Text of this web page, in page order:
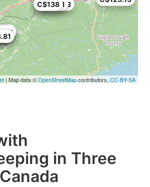
C$123.53
C$125.1
C$138
| Map data ©OpenStreetMapcontributors, CC-BY-SA
in Three